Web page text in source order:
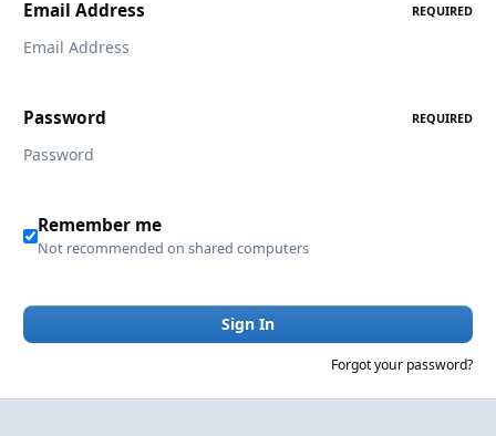
Email Address REQUIRED
Password REQUIRED
Remember me
Not recommended on shared computers
Sign In
Forgot your password?